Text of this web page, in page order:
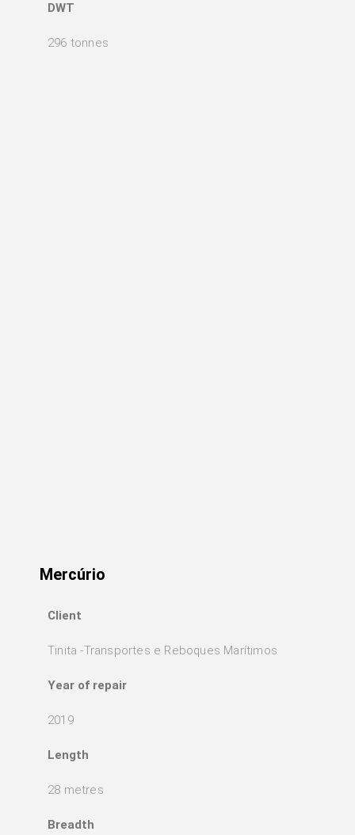
DWT
296 tonnes
Mercúrio
Client
Tinita -Transportes e Reboques Marítimos
Year of repair
2019
Length
28 metres
Breadth